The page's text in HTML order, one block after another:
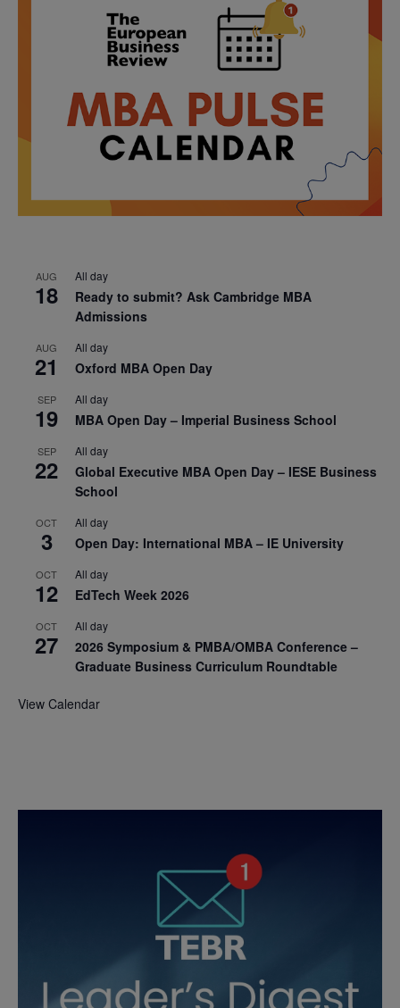
AUG
18
All day
Ready to submit? Ask Cambridge MBA
Admissions
AUG
21
All day
Oxford MBA Open Day
SEP
19
All day
MBA Open Day – Imperial Business School
SEP
22
All day
Global Executive MBA Open Day – IESE Business
School
OCT
3
All day
Open Day: International MBA – IE University
OCT
12
All day
EdTech Week 2026
OCT
27
All day
2026 Symposium & PMBA/OMBA Conference –
Graduate Business Curriculum Roundtable
View Calendar